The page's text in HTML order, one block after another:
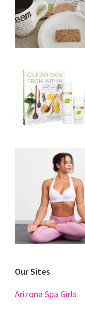
Our Sites
Arizona Spa Girls